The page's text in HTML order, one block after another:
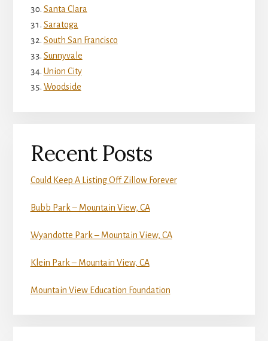
Santa Clara
Saratoga
South San Francisco
Sunnyvale
Union City
Woodside
Recent Posts
Could Keep A Listing Off Zillow Forever
Bubb Park – Mountain View, CA
Wyandotte Park – Mountain View, CA
Klein Park – Mountain View, CA
Mountain View Education Foundation